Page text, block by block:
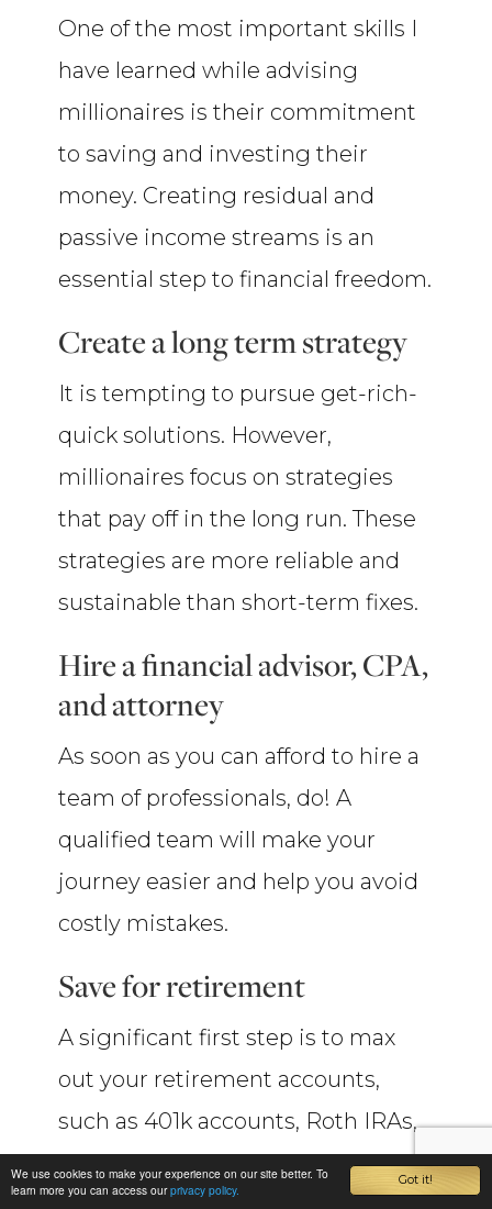
Got it!
We use cookies to make your experience on our site better. To
learn more you can access ourprivacy policy.
One of the most important skills I
have learned while advising
millionaires is their commitment
to saving and investing their
money. Creating residual and
passive income streams is an
essential step to financial freedom.
Create a long term strategy
It is tempting to pursue get-rich-
quick solutions. However,
millionaires focus on strategies
that pay off in the long run. These
strategies are more reliable and
sustainable than short-term fixes.
Hire a financial advisor, CPA,
and attorney
As soon as you can afford to hire a
team of professionals, do! A
qualified team will make your
journey easier and help you avoid
costly mistakes.
Save for retirement
A significant first step is to max
out your retirement accounts,
such as 401k accounts, Roth IRAs,
etc.